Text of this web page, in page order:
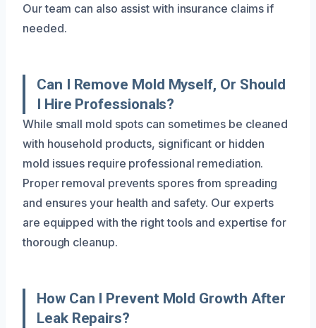
Our team can also assist with insurance claims if
needed.
Can I Remove Mold Myself, Or Should
I Hire Professionals?
While small mold spots can sometimes be cleaned
with household products, significant or hidden
mold issues require professional remediation.
Proper removal prevents spores from spreading
and ensures your health and safety. Our experts
are equipped with the right tools and expertise for
thorough cleanup.
How Can I Prevent Mold Growth After
Leak Repairs?